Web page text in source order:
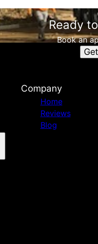
Ready
Book an
Company
Home
Reviews
Blog